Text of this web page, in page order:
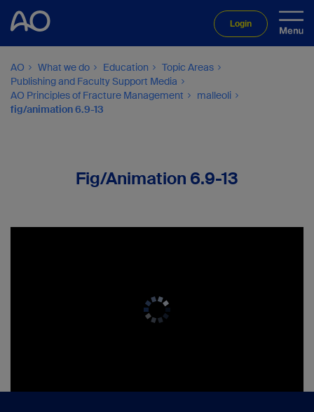
Login
AO What we do Education
Topic Areas
Publishing and Faculty Support Media
AO Principles of Fracture Management
malleoli
fig/animation 6.9-13
Fig/Animation 6.9-13